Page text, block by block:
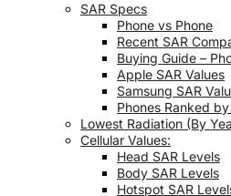
SAR Specs
Phone vs Phone
Recent SAR
Buying Guide –
Apple SAR Values
Samsung SAR
Phones Ranked by
Lowest Radiation (By
Cellular Values:
Head SAR Levels
Body SAR Levels
Hotspot SAR